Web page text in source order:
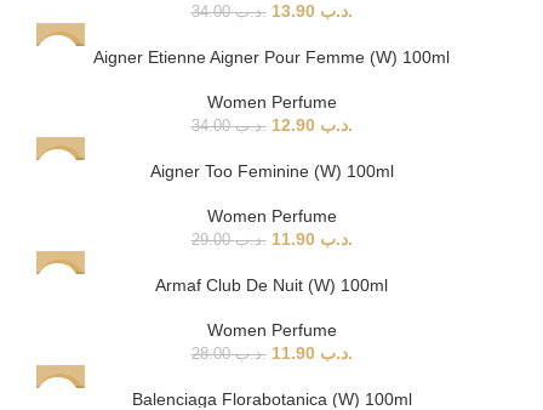
.د.ب34.00 .د.ب 13.90
Aigner Etienne Aigner Pour Femme (W) 100ml
Women Perfume
.د.ب34.00 .د.ب 12.90
Aigner Too Feminine (W) 100ml
Women Perfume
.د.ب29.00 .د.ب 11.90
Armaf Club De Nuit (W) 100ml
Women Perfume
.د.ب28.00 .د.ب 11.90
Balenciaga Florabotanica (W) 100ml